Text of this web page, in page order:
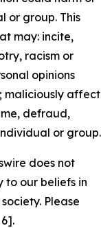
or group. This
may: incite,
racism or
opinions
maliciously affect
defraud,
or group.
does not
to our beliefs in
Please